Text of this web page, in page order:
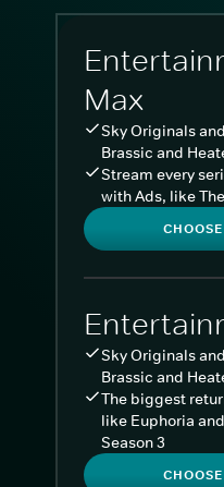
Max
Sky Originals
Brassic and
Stream every
with Ads, like
Sky Originals
Brassic and
The biggest
like Euphoria
Season 3